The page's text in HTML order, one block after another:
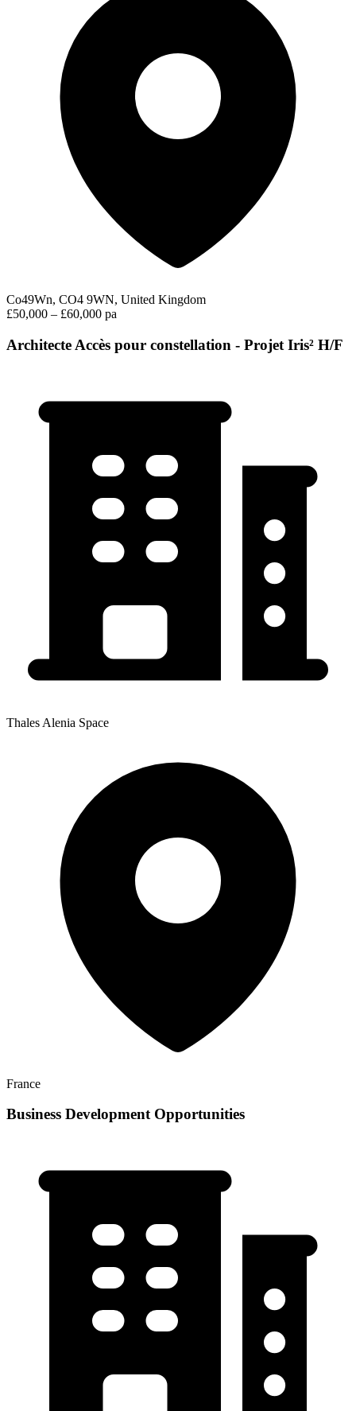
Co49Wn, CO4 9WN, United Kingdom
£50,000 – £60,000 pa
Architecte Accès pour constellation - Projet Iris² H/F
Thales Alenia Space
France
Business Development Opportunities